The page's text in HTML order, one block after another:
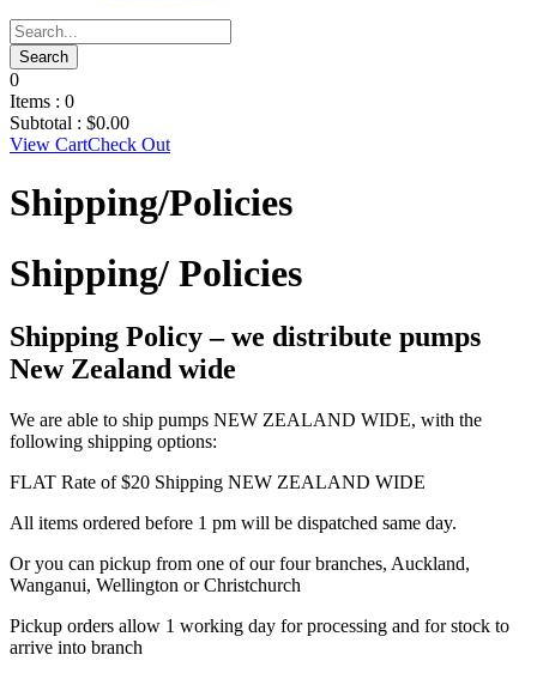
0
Items : 0
Subtotal : $0.00
View CartCheck Out
Shipping/Policies
Shipping/ Policies
Shipping Policy – we distribute pumps
New Zealand wide
We are able to ship pumps NEW ZEALAND WIDE, with the
following shipping options:
FLAT Rate of $20 Shipping NEW ZEALAND WIDE
All items ordered before 1 pm will be dispatched same day.
Or you can pickup from one of our four branches, Auckland,
Wanganui, Wellington or Christchurch
Pickup orders allow 1 working day for processing and for stock to
arrive into branch